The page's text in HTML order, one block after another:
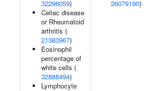
32296059)
Celiac disease
or Rheumatoid
arthritis (
21383967)
Eosinophil
percentage of
white cells (
32888494)
Lymphocyte
26079190)